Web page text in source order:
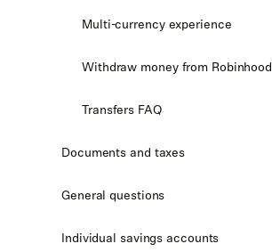
Multi-currency experience
Withdraw money from Robinhood
Transfers FAQ
Documents and taxes
General questions
Individual savings accounts